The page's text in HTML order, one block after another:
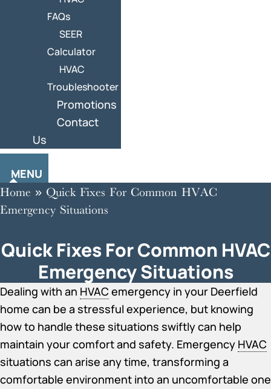
FAQs
SEER
Calculator
HVAC
Troubleshooter
Promotions
Contact
Us
MENU
Home » Quick Fixes For Common HVAC
Emergency Situations
Quick Fixes For Common HVAC
Emergency Situations
Dealing with an HVACemergency in your Deerfield
home can be a stressful experience, but knowing
how to handle these situations swiftly can help
maintain your comfort and safety. Emergency HVAC
situations can arise any time, transforming a
comfortable environment into an uncomfortable one